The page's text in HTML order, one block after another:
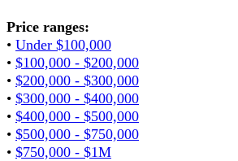
Price ranges:
• Under $100,000
• $100,000 - $200,000
• $200,000 - $300,000
• $300,000 - $400,000
• $400,000 - $500,000
• $500,000 - $750,000
• $750,000 - $1M